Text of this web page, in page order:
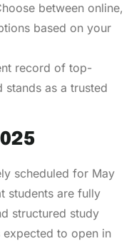
between online,
based on your
record of top-
stands as a trusted
scheduled for May
students are fully
structured study
to open in